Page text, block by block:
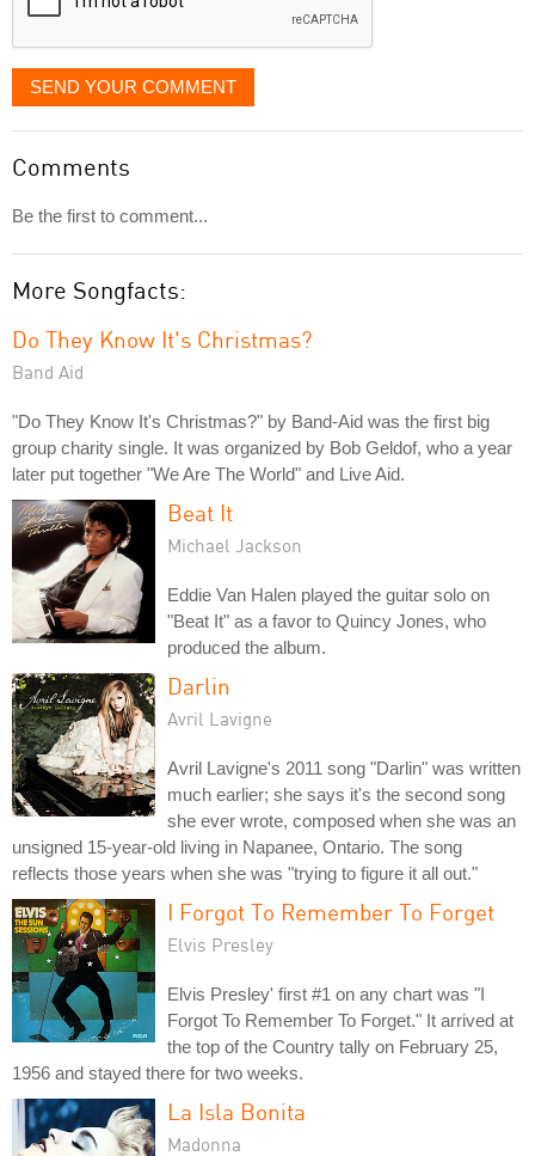
SEND YOUR COMMENT
Comments
Be the first to comment...
More Songfacts:
Do They Know It's Christmas?
Band Aid
"Do They Know It's Christmas?" by Band-Aid was the first big
group charity single. It was organized by Bob Geldof, who a year
later put together "We Are The World" and Live Aid.
Beat It
Michael Jackson
Eddie Van Halen played the guitar solo on
"Beat It" as a favor to Quincy Jones, who
produced the album.
Darlin
Avril Lavigne
Avril Lavigne's 2011 song "Darlin" was written
much earlier; she says it's the second song
she ever wrote, composed when she was an
unsigned 15-year-old living in Napanee, Ontario. The song
reflects those years when she was "trying to figure it all out."
I Forgot To Remember To Forget
Elvis Presley
Elvis Presley' first #1 on any chart was "I
Forgot To Remember To Forget." It arrived at
the top of the Country tally on February 25,
1956 and stayed there for two weeks.
La Isla Bonita
Madonna